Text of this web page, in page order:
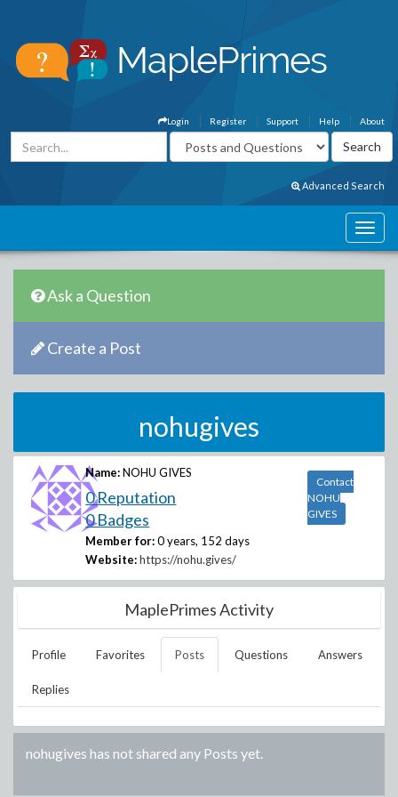
About
Help
Support
Register
Login
Advanced Search
Ask a Question
Create a Post
nohugives
Name: NOHU GIVES
0 Reputation
0 Badges
Member for: 0 years, 152 days
Website: https://nohu.gives/
Contact
NOHU
GIVES
MaplePrimes Activity
Profile Favorites Posts Questions Answers
Replies
nohugives has not shared any Posts yet.